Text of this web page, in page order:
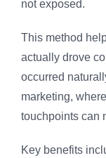
not exposed.
This method
actually drove
occurred
marketing,
touchpoints can
Key benefits